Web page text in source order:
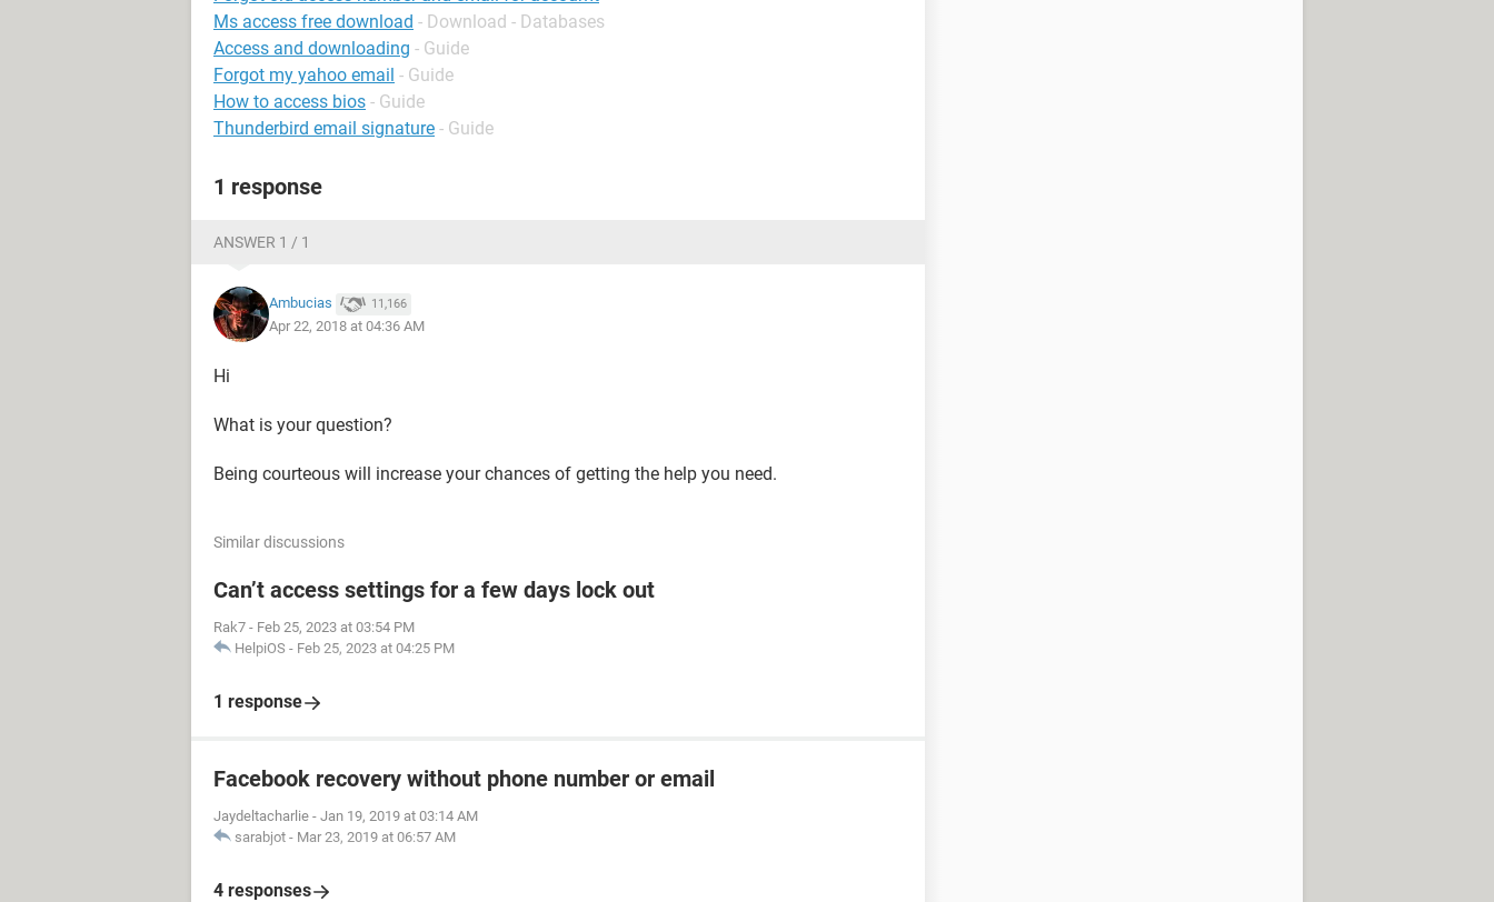
Ms access free download - Download - Databases
Access and downloading - Guide
Forgot my yahoo email - Guide
How to access bios - Guide
Thunderbird email signature - Guide
1 response
ANSWER 1 / 1
Ambucias 11,166
Apr 22, 2018 at 04:36 AM
Hi
What is your question?
Being courteous will increase your chances of getting the help you need.
Similar discussions
Can’t access settings for a few days lock out
Rak7 - Feb 25, 2023 at 03:54 PM
HelpiOS - Feb 25, 2023 at 04:25 PM
1 response
Facebook recovery without phone number or email
Jaydeltacharlie - Jan 19, 2019 at 03:14 AM
sarabjot - Mar 23, 2019 at 06:57 AM
4 responses